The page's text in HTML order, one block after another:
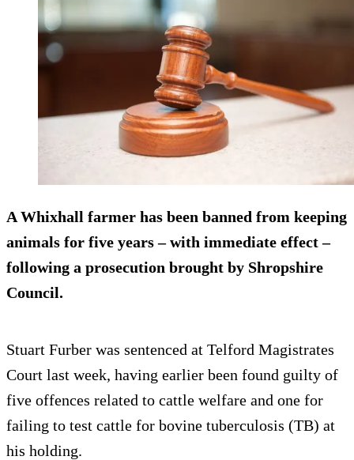
A Whixhall farmer has been banned from keeping
animals for five years – with immediate effect –
following a prosecution brought by Shropshire
Council.
Stuart Furber was sentenced at Telford Magistrates
Court last week, having earlier been found guilty of
five offences related to cattle welfare and one for
failing to test cattle for bovine tuberculosis (TB) at
his holding.